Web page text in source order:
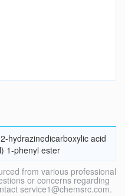
hydrazinedicarboxylic acid
1-phenyl ester
from various professional
or concerns regarding
service1@chemsrc.com.